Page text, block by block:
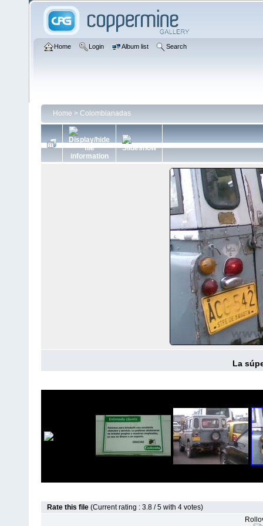
Home Login Album list Search
Home > Colombianadas
La
Rate this file (Current rating : 3.8 / 5 with 4 votes)